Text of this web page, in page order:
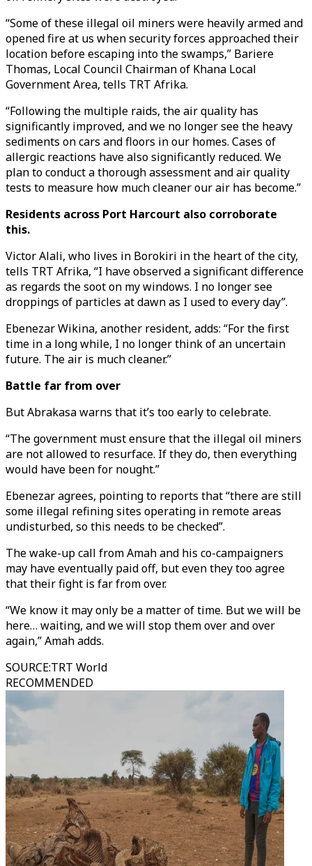
“Some of these illegal oil miners were heavily armed and
opened fire at us when security forces approached their
location before escaping into the swamps,” Bariere
Thomas, Local Council Chairman of Khana Local
Government Area, tells TRT Afrika.
“Following the multiple raids, the air quality has
significantly improved, and we no longer see the heavy
sediments on cars and floors in our homes. Cases of
allergic reactions have also significantly reduced. We
plan to conduct a thorough assessment and air quality
tests to measure how much cleaner our air has become.”
Residents across Port Harcourt also corroborate
this.
Victor Alali, who lives in Borokiri in the heart of the city,
tells TRT Afrika, “I have observed a significant difference
as regards the soot on my windows. I no longer see
droppings of particles at dawn as I used to every day”.
Ebenezar Wikina, another resident, adds: “For the first
time in a long while, I no longer think of an uncertain
future. The air is much cleaner.”
Battle far from over
But Abrakasa warns that it’s too early to celebrate.
“The government must ensure that the illegal oil miners
are not allowed to resurface. If they do, then everything
would have been for nought.”
Ebenezar agrees, pointing to reports that “there are still
some illegal refining sites operating in remote areas
undisturbed, so this needs to be checked”.
The wake-up call from Amah and his co-campaigners
may have eventually paid off, but even they too agree
that their fight is far from over.
“We know it may only be a matter of time. But we will be
here… waiting, and we will stop them over and over
again,” Amah adds.
SOURCE:TRT World
RECOMMENDED